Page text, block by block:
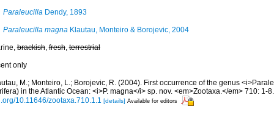
ParaleucillaDendy, 1893
Paraleucilla magnaKlautau, Monteiro & Borojevic, 2004
brackish,fresh,terrestrial
only
M.; Monteiro, L.; Borojevic, R. (2004). First occurrence of the genus
in the Atlantic Ocean: <i>P. magna</i> sp. nov. <em>Zootaxa.</em> 710: 1-8.
10.11646/zootaxa.710.1.1 [details] Available for editors